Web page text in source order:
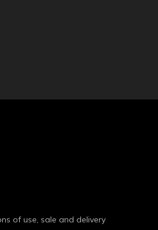
of use, sale and delivery